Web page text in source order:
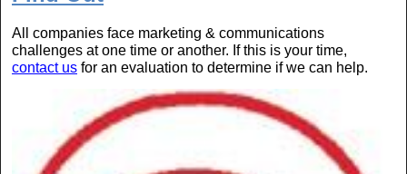
All companies face marketing & communications
challenges at one time or another. If this is your time,
contact us for an evaluation to determine if we can help.